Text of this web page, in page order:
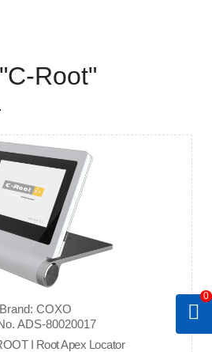
Root"
Brand: COXO
ADS-80020017
I Root Apex Locator
0